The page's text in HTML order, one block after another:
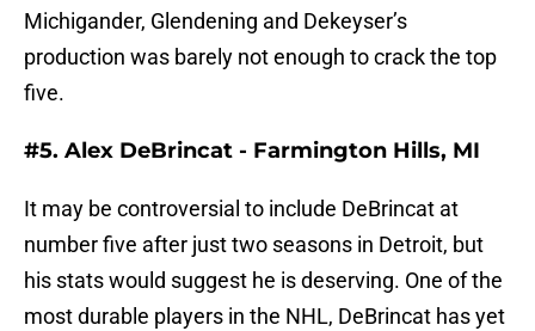
Michigander, Glendening and Dekeyser’s
production was barely not enough to crack the top
five.
#5. Alex DeBrincat - Farmington Hills, MI
It may be controversial to include DeBrincat at
number five after just two seasons in Detroit, but
his stats would suggest he is deserving. One of the
most durable players in the NHL, DeBrincat has yet